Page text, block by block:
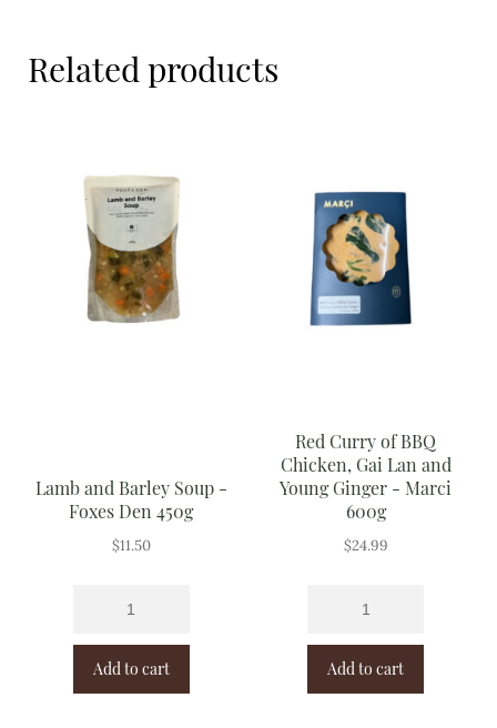
Rice & Grains
Subscription boxes
Uncategorised
Related products
Lamb and Barley Soup -
Foxes Den 450g
$11.50
Add to cart
Red Curry of BBQ
Chicken, Gai Lan and
Young Ginger - Marci
600g
$24.99
Add to cart